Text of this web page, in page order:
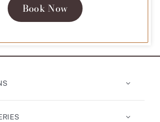
Book Now